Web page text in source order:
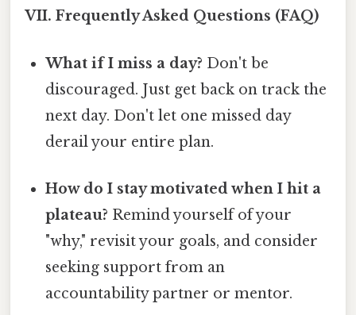
VII. Frequently Asked Questions (FAQ)
What if I miss a day? Don't be
discouraged. Just get back on track the
next day. Don't let one missed day
derail your entire plan.
How do I stay motivated when I hit a
plateau? Remind yourself of your
"why," revisit your goals, and consider
seeking support from an
accountability partner or mentor.